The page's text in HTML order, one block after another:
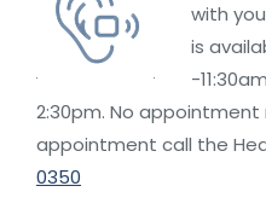
with
is
-
2:30pm. No appointment
appointment call the
0350